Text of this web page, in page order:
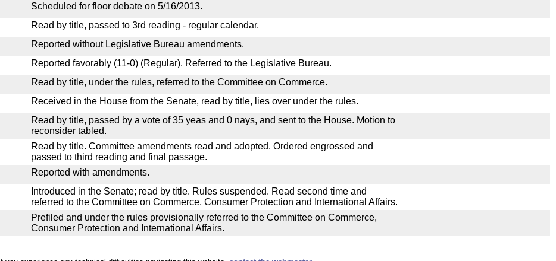
Scheduled for floor debate on 5/16/2013.
Read by title, passed to 3rd reading - regular calendar.
Reported without Legislative Bureau amendments.
Reported favorably (11-0) (Regular). Referred to the Legislative Bureau.
Read by title, under the rules, referred to the Committee on Commerce.
Received in the House from the Senate, read by title, lies over under the rules.
Read by title, passed by a vote of 35 yeas and 0 nays, and sent to the House. Motion to
reconsider tabled.
Read by title. Committee amendments read and adopted. Ordered engrossed and
passed to third reading and final passage.
Reported with amendments.
Introduced in the Senate; read by title. Rules suspended. Read second time and
referred to the Committee on Commerce, Consumer Protection and International Affairs.
Prefiled and under the rules provisionally referred to the Committee on Commerce,
Consumer Protection and International Affairs.